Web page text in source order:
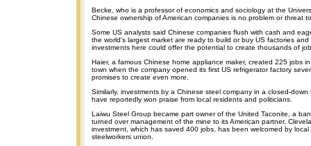
Becke, who is a professor of economics and sociology at the
Chinese ownership of American companies is no problem or threat
Some US analysts said Chinese companies flush with cash and
the world's largest market are ready to build or buy US factories
investments here could offer the potential to create thousands of
Haier, a famous Chinese home appliance maker, created 225 jobs
town when the company opened its first US refrigerator factory
promises to create even more.
Similarly, investments by a Chinese steel company in a closed-
have reportedly won praise from local residents and politicians.
Laiwu Steel Group became part owner of the United Taconite, a
turned over management of the mine to its American partner,
investment, which has saved 400 jobs, has been welcomed by local
steelworkers union.